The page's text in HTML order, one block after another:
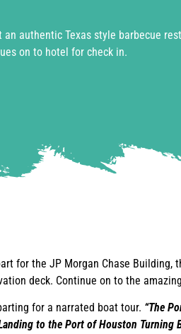
authentic Texas style barbecue
on to hotel for check in.
for the JP Morgan Chase Building,
deck. Continue on to the
for a narrated boat tour. “The
to the Port of Houston Turning